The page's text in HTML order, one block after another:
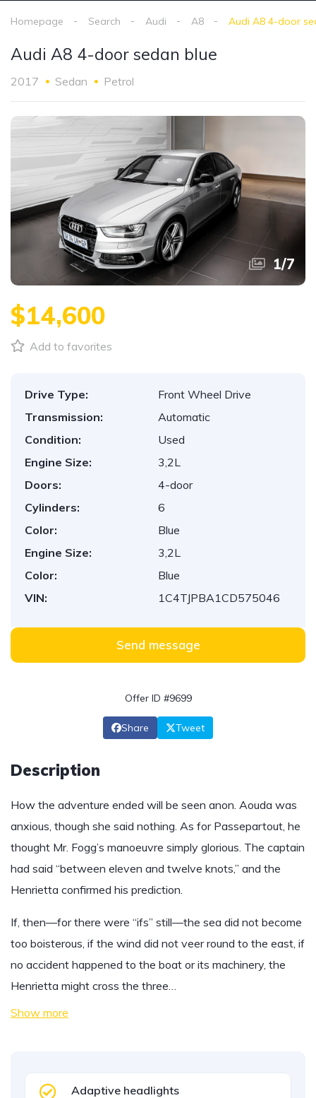
Homepage Search Audi A8 Audi A8 4-door
Audi A8 4-door sedan blue
2017 Sedan Petrol
1/7
$14,600
Add to favorites
Drive Type:
Front Wheel Drive
Transmission:
Automatic
Condition:
Used
Engine Size:
3,2L
Doors:
4-door
Cylinders:
6
Color:
Blue
Engine Size:
3,2L
Color:
Blue
VIN:
1C4TJPBA1CD575046
Send message
Offer ID #9699
Share Tweet
Description
How the adventure ended will be seen anon. Aouda was
anxious, though she said nothing. As for Passepartout, he
thought Mr. Fogg’s manoeuvre simply glorious. The captain
had said “between eleven and twelve knots,” and the
Henrietta confirmed his prediction.
If, then—for there were “ifs” still—the sea did not become
too boisterous, if the wind did not veer round to the east, if
no accident happened to the boat or its machinery, the
Henrietta might cross the three…
Show more
Adaptive headlights